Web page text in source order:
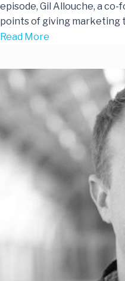
episode, Gil Allouche, a
points of giving marketing
Read More